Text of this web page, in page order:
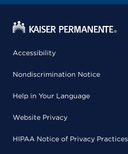
Accessibility
Nondiscrimination Notice
Help in Your Language
Website Privacy
HIPAA Notice of Privacy Practices